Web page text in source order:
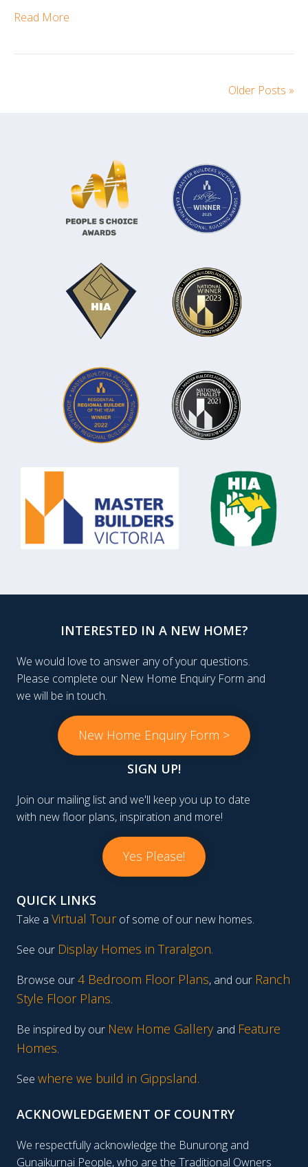
Read More
Older Posts »
INTERESTED IN A NEW HOME?
We would love to answer any of your questions.
Please complete our New Home Enquiry Form and
we will be in touch.
New Home Enquiry Form >
SIGN UP!
Join our mailing list and we'll keep you up to date
with new floor plans, inspiration and more!
Yes Please!
QUICK LINKS
Take a Virtual Tourof some of our new homes.
See our Display Homes in Traralgon.
Browse our4 Bedroom Floor Plans, and our Ranch
Style Floor Plans.
Be inspired by our New Home Gallery and Feature
Homes.
See where we build in Gippsland.
ACKNOWLEDGEMENT OF COUNTRY
We respectfully acknowledge the Bunurong and
Gunaikurnai People, who are the Traditional Owners